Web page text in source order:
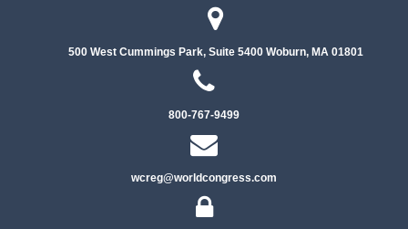
500 West Cummings Park, Suite 5400Woburn, MA 01801
800-767-9499
wcreg@worldcongress.com